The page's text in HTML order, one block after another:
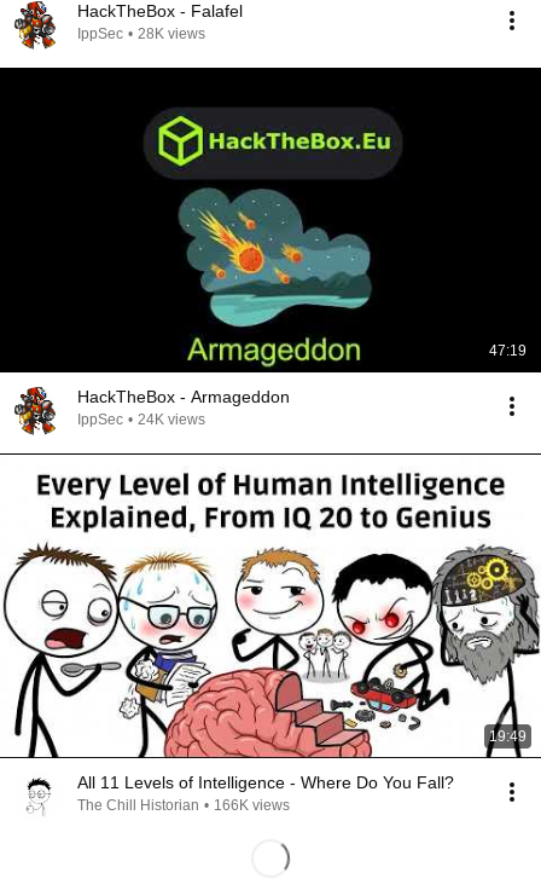
HackTheBox - Falafel
IppSec • 28K views
47:19
HackTheBox - Armageddon
IppSec • 24K views
19:49
All 11 Levels of Intelligence - Where Do You Fall?
The Chill Historian • 166K views